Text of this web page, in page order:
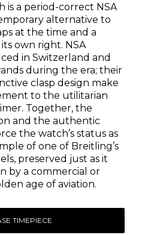
is a period-correct NSA
alternative to
at the time and a
own right. NSA
in Switzerland and
during the era; their
clasp design make
to the utilitarian
Together, the
and the authentic
the watch’s status as
of one of Breitling’s
preserved just as it
by a commercial or
age of aviation.
TIMEPIECE